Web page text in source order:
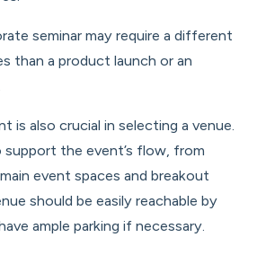
seminar may require a different
than a product launch or an
is also crucial in selecting a venue.
the event’s flow, from
event spaces and breakout
should be easily reachable by
ample parking if necessary.